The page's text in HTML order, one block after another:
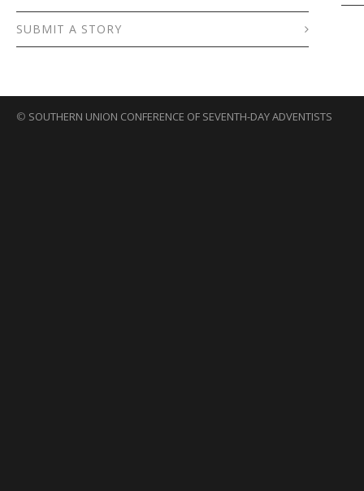
SUBMIT A STORY
© SOUTHERN UNION CONFERENCE OF SEVENTH-DAY ADVENTISTS